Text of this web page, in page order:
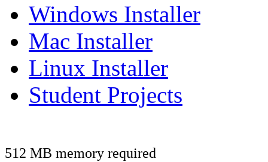
Windows Installer
Mac Installer
Linux Installer
Student Projects
512 MB memory required